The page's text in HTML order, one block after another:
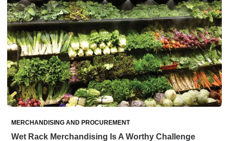
MERCHANDISING AND PROCUREMENT
Wet Rack Merchandising Is A Worthy Challenge